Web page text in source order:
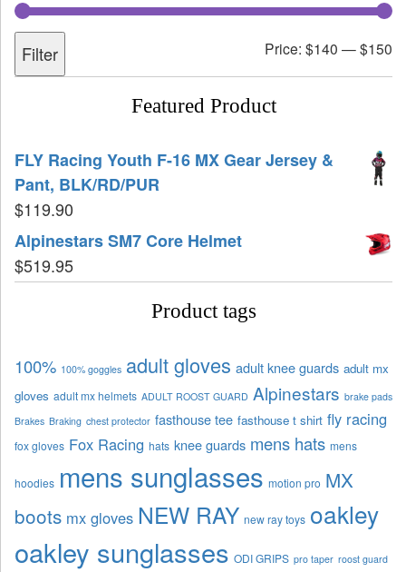
Filter Price: $140 —$150
Featured Product
FLY Racing Youth F-16 MX Gear Jersey &
Pant, BLK/RD/PUR
$119.90
Alpinestars SM7 Core Helmet
$519.95
Product tags
100% 100% goggles adult gloves adult knee guards adult mx
gloves adult mx helmets ADULT ROOST GUARD Alpinestars brake pads
Brakes Braking chest protector fasthouse tee fasthouse t shirt fly racing
fox gloves Fox Racing hats knee guards mens hats mens
hoodies mens sunglasses motion pro MX
boots mx gloves NEW RAY new ray toys oakley
oakley sunglasses ODI GRIPS pro taper roost guard